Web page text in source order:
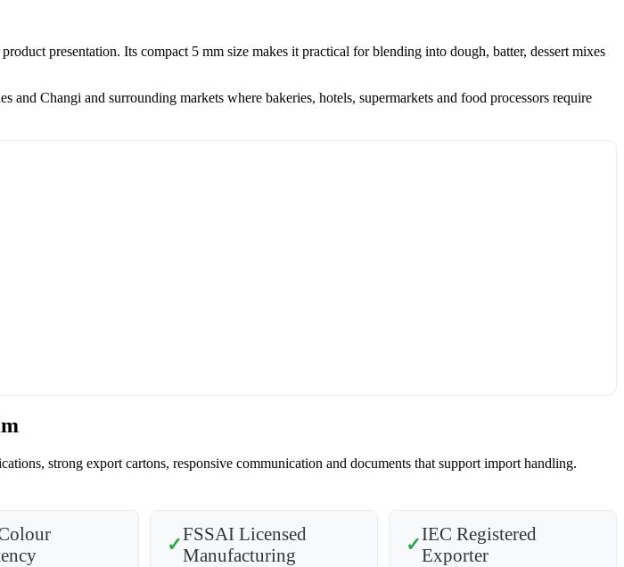
presentation. Its compact 5 mm size makes it practical for blending into dough, batter, dessert mixes
Changi and surrounding markets where bakeries, hotels, supermarkets and food processors require
strong export cartons, responsive communication and documents that support import handling.
✓
FSSAI Licensed
Manufacturing
✓
IEC Registered
Exporter